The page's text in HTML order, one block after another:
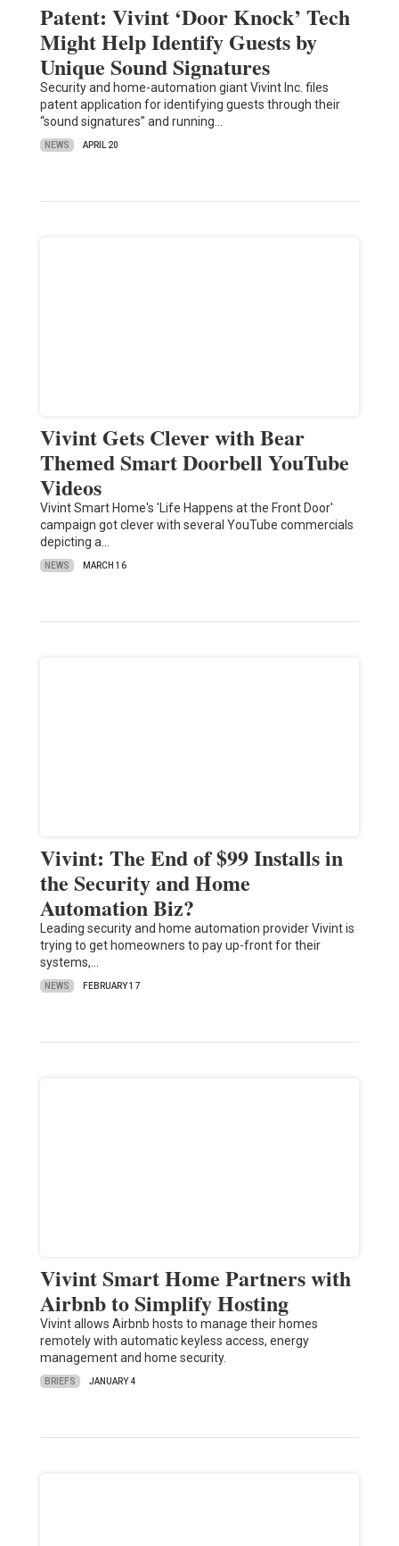
Patent: Vivint ‘Door Knock’ Tech
Might Help Identify Guests by
Unique Sound Signatures
Security and home-automation giant Vivint Inc. files
patent application for identifying guests through their
“sound signatures” and running…
NEWS APRIL 20
Vivint Gets Clever with Bear
Themed Smart Doorbell YouTube
Videos
Vivint Smart Home's 'Life Happens at the Front Door'
campaign got clever with several YouTube commercials
depicting a…
NEWS MARCH 16
Vivint: The End of $99 Installs in
the Security and Home
Automation Biz?
Leading security and home automation provider Vivint is
trying to get homeowners to pay up-front for their
systems,…
NEWS FEBRUARY 17
Vivint Smart Home Partners with
Airbnb to Simplify Hosting
Vivint allows Airbnb hosts to manage their homes
remotely with automatic keyless access, energy
management and home security.
BRIEFS JANUARY 4